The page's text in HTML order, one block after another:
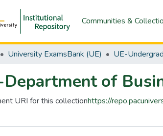
Communities &
University ExamsBank (UE) UE-
Department of
URI for this collectionhttps://